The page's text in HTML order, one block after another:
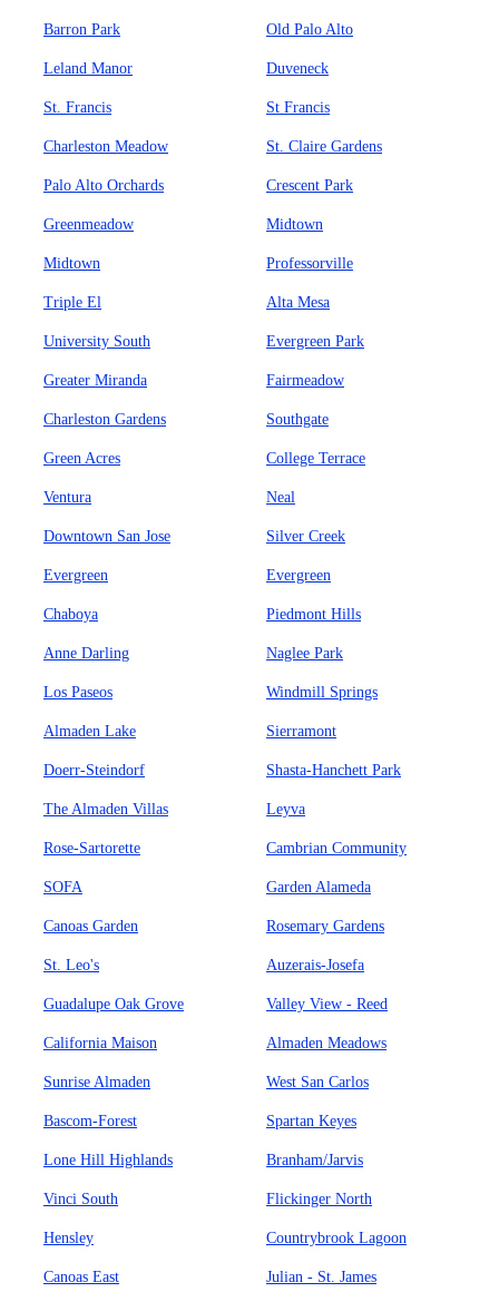
Barron Park Old Palo Alto
Leland Manor Duveneck
St. Francis St Francis
Charleston Meadow St. Claire Gardens
Palo Alto Orchards Crescent Park
Greenmeadow Midtown
Midtown Professorville
Triple El Alta Mesa
University South Evergreen Park
Greater Miranda Fairmeadow
Charleston Gardens Southgate
Green Acres College Terrace
Ventura Neal
Downtown San Jose Silver Creek
Evergreen Evergreen
Chaboya Piedmont Hills
Anne Darling Naglee Park
Los Paseos Windmill Springs
Almaden Lake Sierramont
Doerr-Steindorf Shasta-Hanchett Park
The Almaden Villas Leyva
Rose-Sartorette Cambrian Community
SOFA Garden Alameda
Canoas Garden Rosemary Gardens
St. Leo's Auzerais-Josefa
Guadalupe Oak Grove Valley View - Reed
California Maison Almaden Meadows
Sunrise Almaden West San Carlos
Bascom-Forest Spartan Keyes
Lone Hill Highlands Branham/Jarvis
Vinci South Flickinger North
Hensley Countrybrook Lagoon
Canoas East Julian - St. James